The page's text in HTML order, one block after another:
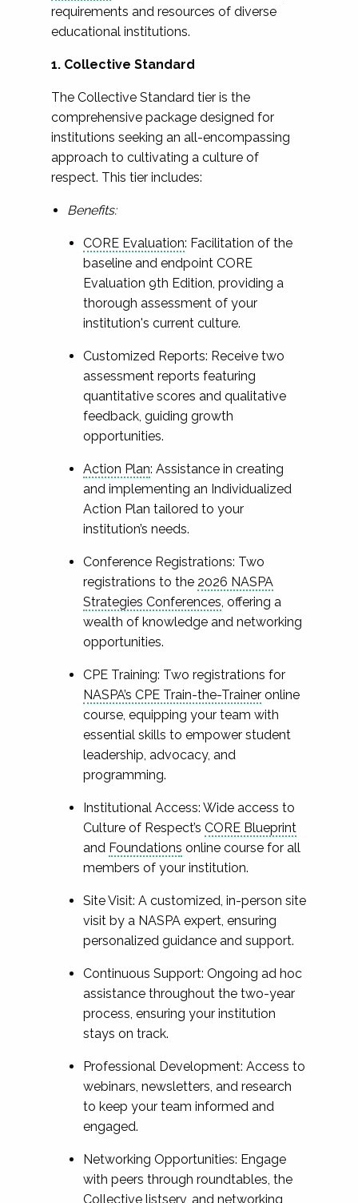
requirements and resources of diverse
educational institutions.
1. Collective Standard
The Collective Standard tier is the
comprehensive package designed for
institutions seeking an all-encompassing
approach to cultivating a culture of
respect. This tier includes:
Benefits:
CORE Evaluation: Facilitation of the
baseline and endpoint CORE
Evaluation 9th Edition, providing a
thorough assessment of your
institution's current culture.
Customized Reports: Receive two
assessment reports featuring
quantitative scores and qualitative
feedback, guiding growth
opportunities.
Action Plan: Assistance in creating
and implementing an Individualized
Action Plan tailored to your
institution’s needs.
Conference Registrations: Two
registrations to the 2026 NASPA
Strategies Conferences, offering a
wealth of knowledge and networking
opportunities.
CPE Training: Two registrations for
NASPA’s CPE Train-the-Trainer online
course, equipping your team with
essential skills to empower student
leadership, advocacy, and
programming.
Institutional Access: Wide access to
Culture of Respect’s CORE Blueprint
and Foundations online course for all
members of your institution.
Site Visit: A customized, in-person site
visit by a NASPA expert, ensuring
personalized guidance and support.
Continuous Support: Ongoing ad hoc
assistance throughout the two-year
process, ensuring your institution
stays on track.
Professional Development: Access to
webinars, newsletters, and research
to keep your team informed and
engaged.
Networking Opportunities: Engage
with peers through roundtables, the
Collective listserv, and networking